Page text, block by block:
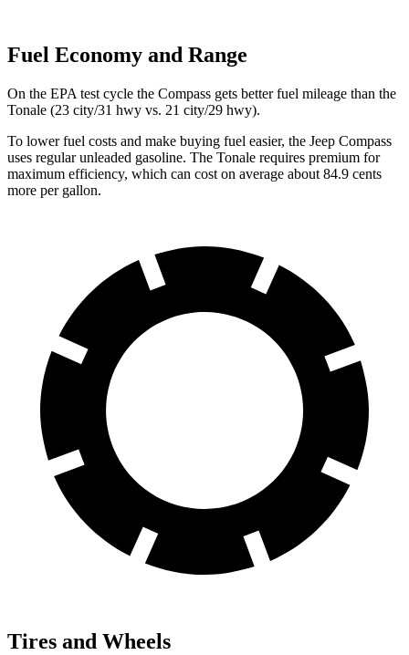
Fuel Economy and Range
On the EPA test cycle the Compass gets better fuel mileage than the
Tonale (23 city/31 hwy vs. 21 city/29 hwy).
To lower fuel costs and make buying fuel easier, the Jeep Compass
uses regular unleaded gasoline. The Tonale requires premium for
maximum efficiency, which can cost on average about 84.9 cents
more per gallon.
Tires and Wheels